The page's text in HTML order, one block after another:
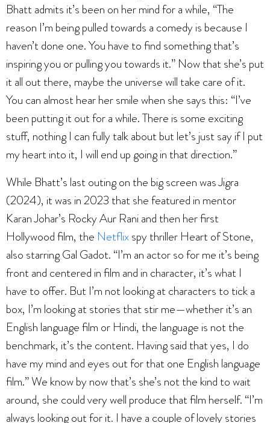
Bhatt admits it’s been on her mind for a while, “The
reason I’m being pulled towards a comedy is because I
haven’t done one. You have to find something that’s
inspiring you or pulling you towards it.” Now that she’s put
it all out there, maybe the universe will take care of it.
You can almost hear her smile when she says this: “I’ve
been putting it out for a while. There is some exciting
stuff, nothing I can fully talk about but let’s just say if I put
my heart into it, I will end up going in that direction.”
While Bhatt’s last outing on the big screen was Jigra
(2024), it was in 2023 that she featured in mentor
Karan Johar’s Rocky Aur Rani and then her first
Hollywood film, the Netflixspy thriller Heart of Stone,
also starring Gal Gadot. “I’m an actor so for me it’s being
front and centered in film and in character, it’s what I
have to offer. But I’m not looking at characters to tick a
box, I’m looking at stories that stir me—whether it’s an
English language film or Hindi, the language is not the
benchmark, it’s the content. Having said that yes, I do
have my mind and eyes out for that one English language
film.” We know by now that’s she’s not the kind to wait
around, she could very well produce that film herself. “I’m
always looking out for it. I have a couple of lovely stories